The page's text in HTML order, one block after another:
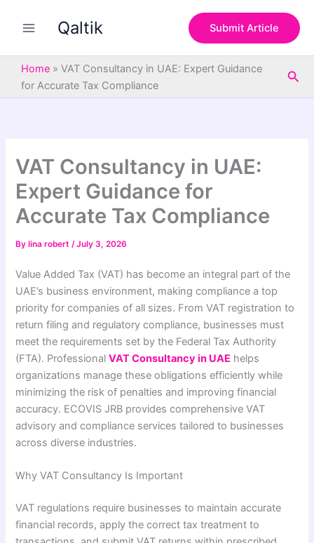
Qaltik Submit Article
Home » VAT Consultancy in UAE: Expert Guidance
for Accurate Tax Compliance
VAT Consultancy in UAE:
Expert Guidance for
Accurate Tax Compliance
By lina robert/July 3, 2026
Value Added Tax (VAT) has become an integral part of the
UAE’s business environment, making compliance a top
priority for companies of all sizes. From VAT registration to
return filing and regulatory compliance, businesses must
meet the requirements set by the Federal Tax Authority
(FTA). ProfessionalVAT Consultancy in UAE helps
organizations manage these obligations efficiently while
minimizing the risk of penalties and improving financial
accuracy. ECOVIS JRB provides comprehensive VAT
advisory and compliance services tailored to businesses
across diverse industries.
Why VAT Consultancy Is Important
VAT regulations require businesses to maintain accurate
financial records, apply the correct tax treatment to